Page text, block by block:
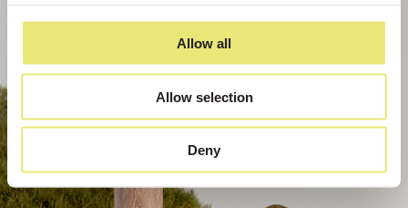
Allow all
Allow selection
Deny